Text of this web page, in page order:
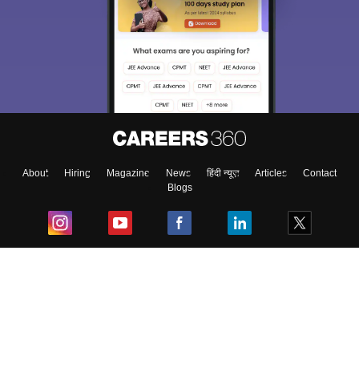
About Hiring Magazine News हिंदी न्यूज़ Articles
Contact
Blogs